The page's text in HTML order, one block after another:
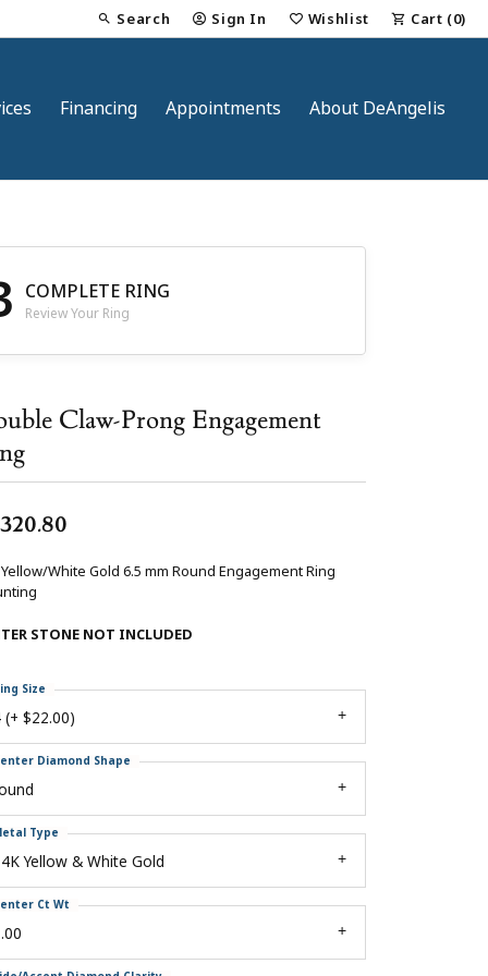
Search
Toggle Toolbar Search Menu
Sign In
Toggle My Account Menu
Wishlist
Toggle My Wish List
Cart (0)
Financing Appointments About DeAngelis
COMPLETE RING
Review Your Ring
Claw-Prong Engagement
Yellow/White Gold 6.5 mm Round Engagement Ring
STONE NOT INCLUDED
(+ $22.00)
Size
Diamond Shape
Yellow & White Gold
Type
Ct Wt